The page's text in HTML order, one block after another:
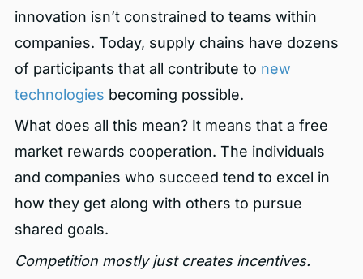
innovation isn’t constrained to teams within
companies. Today, supply chains have dozens
of participants that all contribute to new
technologies becoming possible.
What does all this mean? It means that a free
market rewards cooperation. The individuals
and companies who succeed tend to excel in
how they get along with others to pursue
shared goals.
Competition mostly just creates incentives.